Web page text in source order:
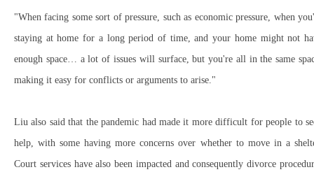
"When facing some sort of pressure, such as economic pressure, when
staying at home for a long period of time, and your home might not
enough space… a lot of issues will surface, but you're all in the same
making it easy for conflicts or arguments to arise."
Liu also said that the pandemic had made it more difficult for people to
help, with some having more concerns over whether to move in a
Court services have also been impacted and consequently divorce